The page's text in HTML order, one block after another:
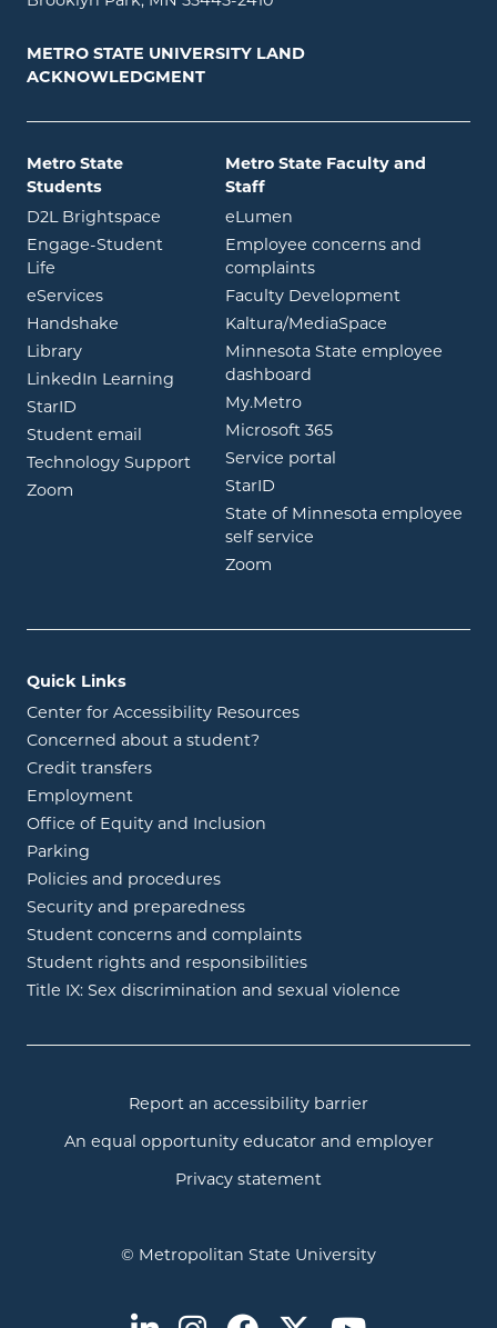
METRO STATE UNIVERSITY LAND
ACKNOWLEDGMENT
Metro State
Students
D2L Brightspace opens in new window
Engage-Student
Life opens in new window
eServicesopens in new window
Handshake opens in new window
Libraryopens in new window
LinkedIn Learning opens in new window
StarID opens in new window
Student email
opens in new window
Technology Support
Zoom opens in new window
Metro State Faculty and
Staff
eLumen
Employee concerns and
complaints
Faculty Development
Kaltura/MediaSpace
Minnesota State employee
dashboard
My.Metroopens in new window
Microsoft 365opens in new
Service portal
StarID
State of Minnesota employee
self service
Zoom
Quick Links
Center for Accessibility Resources
Concerned about a student?
Credit transfers
Employment
Office of Equity and Inclusion
Parking
Policies and procedures
Security and preparedness
Student concerns and complaints
Student rights and responsibilities
Title IX: Sex discrimination and sexual violence
Report an accessibility barrier
An equal opportunity educator and employer
Privacy statement
© Metropolitan State University